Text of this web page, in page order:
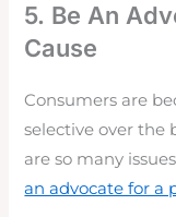
5. Be An
Cause
Consumers are
selective over the
are so many
an advocate for a